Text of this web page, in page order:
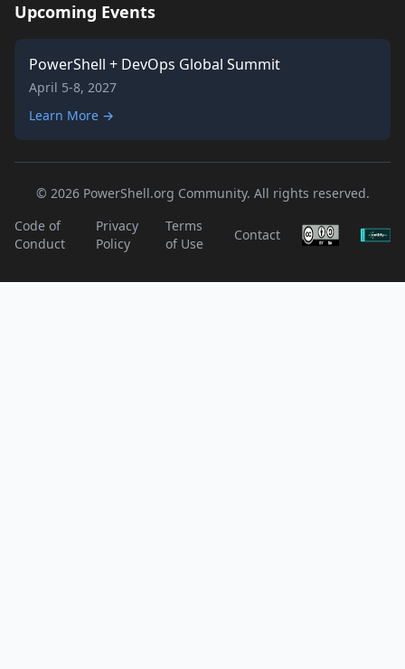
Upcoming Events
PowerShell + DevOps Global Summit
April 5-8, 2027
Learn More →
© 2026 PowerShell.org Community. All rights reserved.
Code of
Conduct
Privacy
Policy
Terms
of Use
Contact